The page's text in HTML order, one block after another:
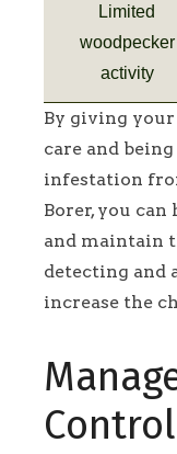
Limited
woodpecker
activity
By giving
care and
infestation
Borer, you
and maintain
detecting and
increase the
Control